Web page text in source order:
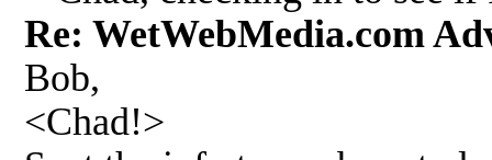
Re: WetWebMedia.com
Bob,
<Chad!>